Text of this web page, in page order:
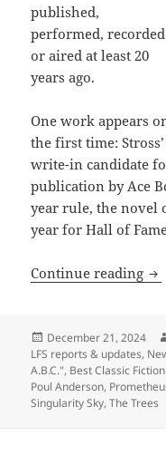
published,
performed, recorded
or aired at least 20
years ago.
One work appears
the first time:
write-in candidate
publication by Ace
year rule, the novel
year for Hall of
Continue reading
Posted
on
December 21, 2024
LFS reports & updates,
A.B.C.", Best Classic
Poul Anderson,
Singularity Sky,The Trees